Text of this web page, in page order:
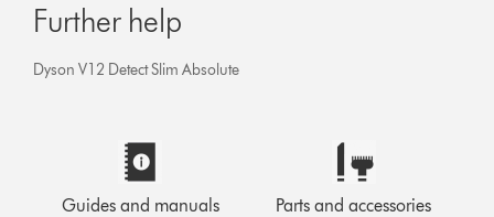
Further help
Dyson V12 Detect Slim Absolute
Guides and manuals Parts and accessories